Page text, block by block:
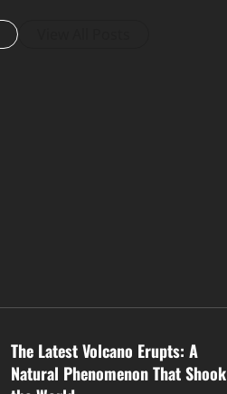
The Latest Volcano Erupts: A
Natural Phenomenon That Shook